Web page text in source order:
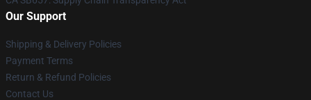
Our Support
Shipping & Delivery Policies
Payment Terms
Return & Refund Policies
Contact Us